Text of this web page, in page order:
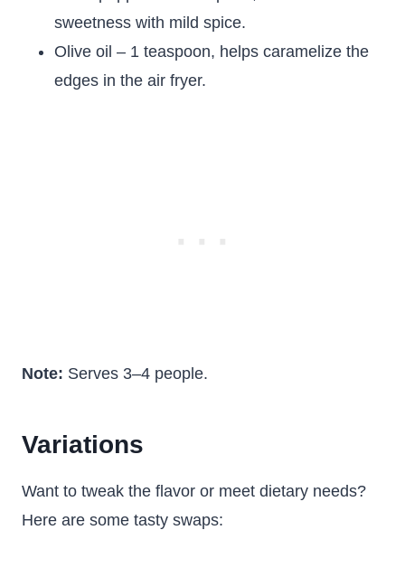
sweetness with mild spice.
Olive oil – 1 teaspoon, helps caramelize the
edges in the air fryer.
Note: Serves 3–4 people.
Variations
Want to tweak the flavor or meet dietary needs?
Here are some tasty swaps: